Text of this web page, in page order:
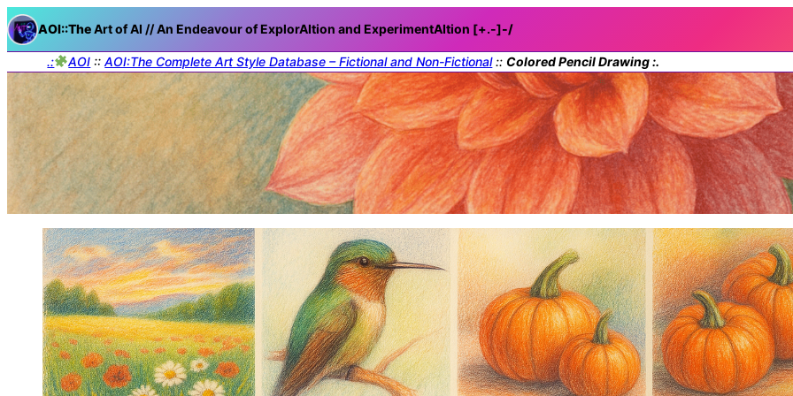
AOI::TheArt of AI // An Endeavour of ExplorAItion and ExperimentAItion [+.-]-/
.: AOI ::AOI:The Complete Art Style Database – Fictional and Non-Fictional:: Colored Pencil Drawing :.